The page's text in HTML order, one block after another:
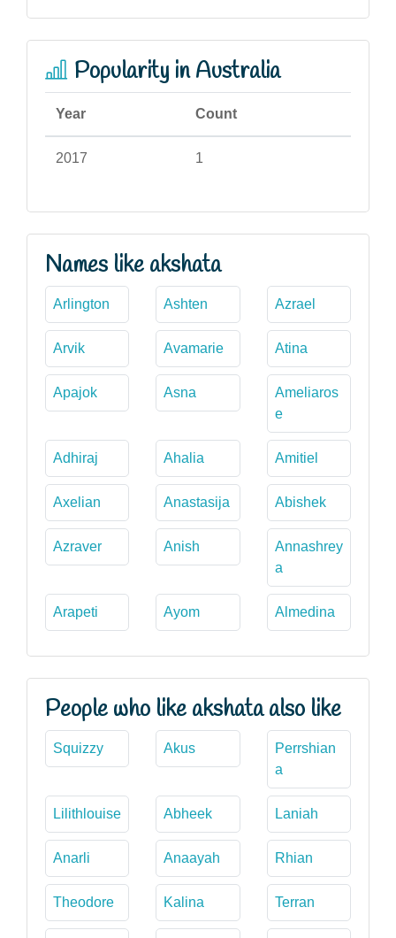
Popularity in Australia
Year Count
2017 1
Names like akshata
Arlington Ashten Azrael
Arvik Avamarie Atina
Apajok Asna
Ameliaros
e
Adhiraj Ahalia Amitiel
Axelian Anastasija Abishek
Azraver Anish
Annashrey
a
Arapeti Ayom Almedina
People who like akshata also like
Squizzy Akus
Perrshian
a
Lilithlouise Abheek Laniah
Anarli Anaayah Rhian
Theodore Kalina Terran